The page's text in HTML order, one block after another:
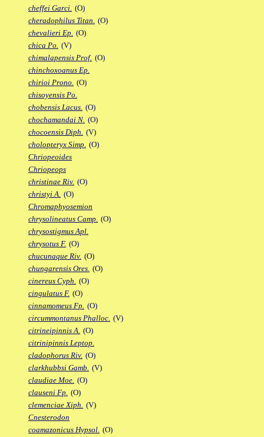
cheffei Garci. (O)
cheradophilus Titan. (O)
chevalieri Ep. (O)
chica Po. (V)
chimalapensis Prof. (O)
chinchoxoanus Ep.
chirioi Prono. (O)
chisoyensis Po.
chobensis Lacus. (O)
chochamandai N. (O)
chocoensis Diph. (V)
cholopteryx Simp. (O)
Chriopeoides
Chriopeops
christinae Riv. (O)
christyi A. (O)
Chromaphyosemion
chrysolineatus Camp. (O)
chrysostigmus Apl.
chrysotus F. (O)
chucunaque Riv. (O)
chungarensis Ores. (O)
cinereus Cyph. (O)
cingulatus F. (O)
cinnamomeus Fp. (O)
circummontanus Phalloc. (V)
citrineipinnis A. (O)
citrinipinnis Leptop.
cladophorus Riv. (O)
clarkhubbsi Gamb. (V)
claudiae Moe. (O)
clauseni Fp. (O)
clemenciae Xiph. (V)
Cnesterodon
coamazonicus Hypsol. (O)